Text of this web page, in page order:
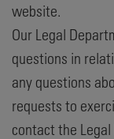
website.
Our Legal
questions in
any questions
requests to
contact the